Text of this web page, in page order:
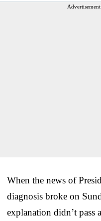
When the news of
diagnosis broke on
explanation didn’t pass